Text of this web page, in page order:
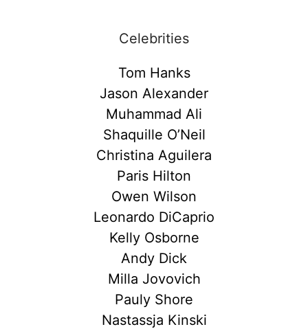
Celebrities
Tom Hanks
Jason Alexander
Muhammad Ali
Shaquille O’Neil
Christina Aguilera
Paris Hilton
Owen Wilson
Leonardo DiCaprio
Kelly Osborne
Andy Dick
Milla Jovovich
Pauly Shore
Nastassja Kinski